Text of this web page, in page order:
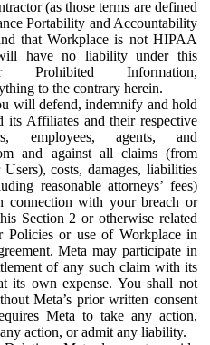
(as those terms are defined
Portability and Accountability
that Workplace is not HIPAA
have no liability under this
Prohibited Information,
to the contrary herein.
will defend, indemnify and hold
its Affiliates and their respective
employees, agents, and
and against all claims (from
costs, damages, liabilities
reasonable attorneys’ fees)
connection with your breach or
Section 2 or otherwise related
Policies or use of Workplace in
Meta may participate in
of any such claim with its
its own expense. You shall not
Meta’s prior written consent
Meta to take any action,
action, or admit any liability.